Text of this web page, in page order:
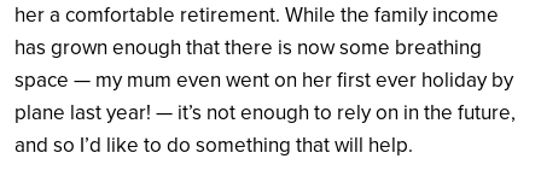
her a comfortable retirement. While the family income
has grown enough that there is now some breathing
space — my mum even went on her first ever holiday by
plane last year! — it’s not enough to rely on in the future,
and so I’d like to do something that will help.